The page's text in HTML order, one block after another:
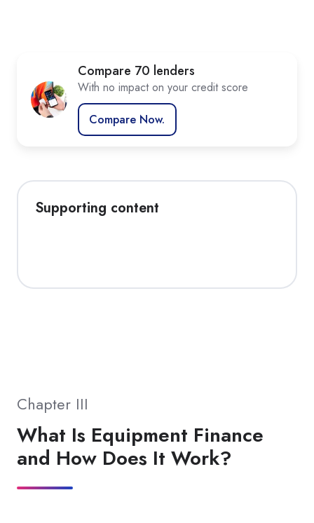
Compare 70 lenders
With no impact on your credit score
Compare Now.
Supporting content
Chapter III
What Is Equipment Finance
and How Does It Work?